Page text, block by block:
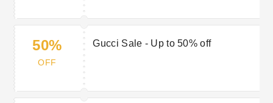
50%
OFF
Gucci Sale - Up to 50% off